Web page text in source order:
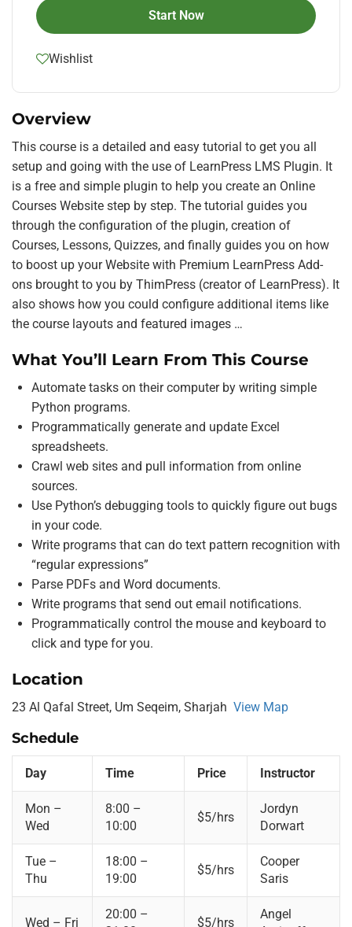
Start Now
Wishlist
Overview
This course is a detailed and easy tutorial to get you all
setup and going with the use of LearnPress LMS Plugin. It
is a free and simple plugin to help you create an Online
Courses Website step by step. The tutorial guides you
through the configuration of the plugin, creation of
Courses, Lessons, Quizzes, and finally guides you on how
to boost up your Website with Premium LearnPress Add-
ons brought to you by ThimPress (creator of LearnPress). It
also shows how you could configure additional items like
the course layouts and featured images …
What You’ll Learn From This Course
Automate tasks on their computer by writing simple
Python programs.
Programmatically generate and update Excel
spreadsheets.
Crawl web sites and pull information from online
sources.
Use Python’s debugging tools to quickly figure out bugs
in your code.
Write programs that can do text pattern recognition with
“regular expressions”
Parse PDFs and Word documents.
Write programs that send out email notifications.
Programmatically control the mouse and keyboard to
click and type for you.
Location
23 Al Qafal Street, Um Seqeim, Sharjah View Map
Schedule
Day Time Price Instructor
Mon –
Wed
8:00 –
10:00
$5/hrs
Jordyn
Dorwart
Tue –
Thu
18:00 –
19:00
$5/hrs
Cooper
Saris
Wed – Fri
20:00 –
$5/hrs
Angel